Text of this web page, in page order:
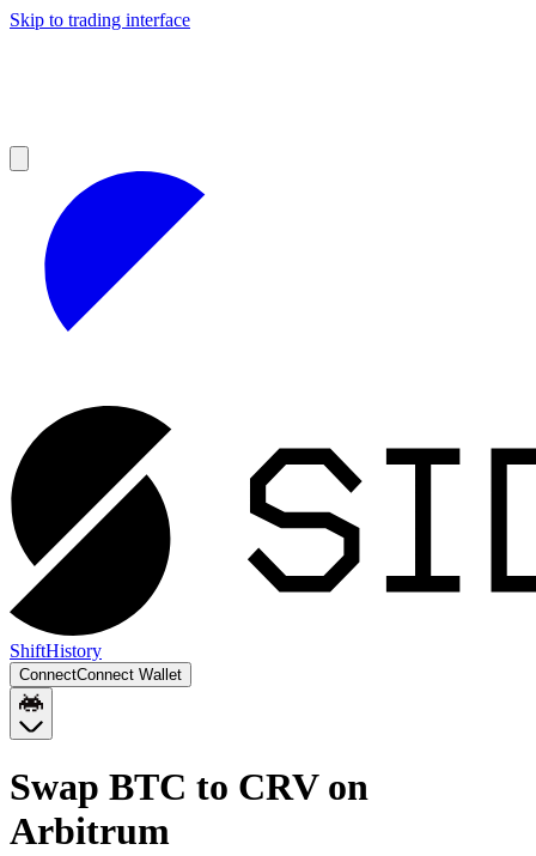
Skip to trading interface
ShiftHistory
ConnectConnect Wallet
Swap BTC to CRV on
Arbitrum